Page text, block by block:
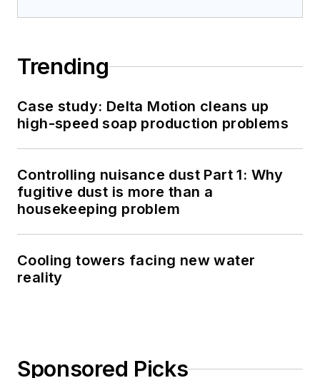
Trending
Case study: Delta Motion cleans up
high-speed soap production problems
Controlling nuisance dust Part 1: Why
fugitive dust is more than a
housekeeping problem
Cooling towers facing new water
reality
Sponsored Picks